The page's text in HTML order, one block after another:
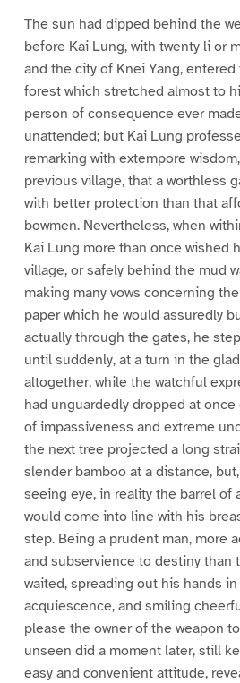
The sun had dipped behind the
before Kai Lung, with twenty li or
and the city of Knei Yang,
forest which stretched almost to
person of consequence ever
unattended; but Kai Lung
remarking with extempore
previous village, that a worthless
with better protection than that
bowmen. Nevertheless, when
Kai Lung more than once wished
village, or safely behind the mud
making many vows concerning
paper which he would assuredly
actually through the gates, he
until suddenly, at a turn in the
altogether, while the watchful
had unguardedly dropped at
of impassiveness and extreme
the next tree projected a long
slender bamboo at a distance,
seeing eye, in reality the barrel of
would come into line with his
step. Being a prudent man, more
and subservience to destiny than
waited, spreading out his hands
acquiescence, and smiling
please the owner of the weapon
unseen did a moment later, still
easy and convenient attitude,